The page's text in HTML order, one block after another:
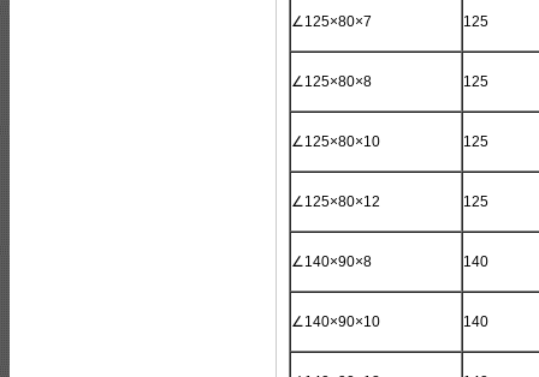
∠125×80×7 125
∠125×80×8 125
∠125×80×10 125
∠125×80×12 125
∠140×90×8 140
∠140×90×10 140